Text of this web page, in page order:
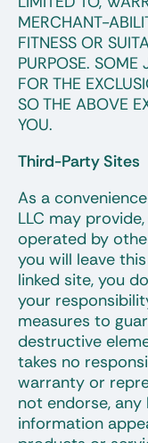
MERCHANT-
FITNESS OR
PURPOSE.
FOR THE
SO THE ABOVE
YOU.
Third-Party Sites
As a
LLC may
operated by
you will leave
linked site, you
your
measures to
destructive
takes no
warranty or
not endorse,
information